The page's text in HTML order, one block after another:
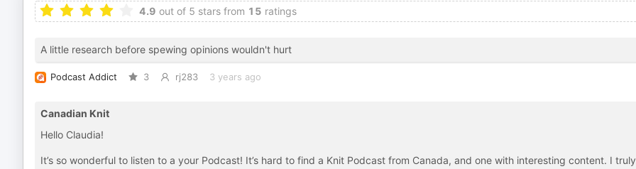
4.9 out of 5 stars from 15 ratings
A little research before spewing opinions wouldn't hurt
Podcast Addict 3 rj283 3 years ago
Canadian Knit
Hello Claudia!
It’s so wonderful to listen to a your Podcast! It’s hard to find a Knit Podcast from Canada, and one with interesting content. I truly